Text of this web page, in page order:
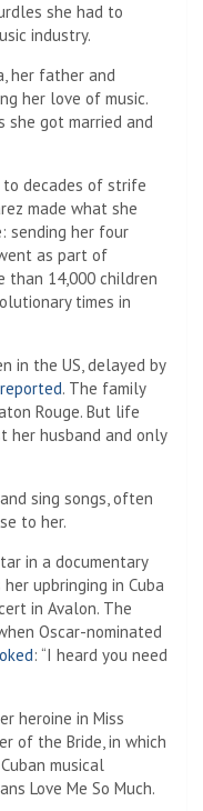
she had to
industry.
her father and
her love of music.
she got married and
decades of strife
made what she
sending her four
as part of
than 14,000 children
times in
in the US, delayed by
. The family
Rouge. But life
husband and only
sing songs, often
to her.
in a documentary
upbringing in Cuba
in Avalon. The
Oscar-nominated
: “I heard you need
heroine in Miss
of the Bride, in which
musical
Love Me So Much.